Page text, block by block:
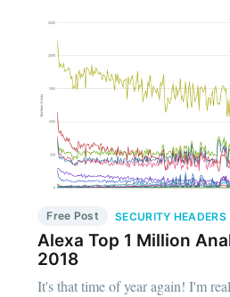
Free Post SECURITY HEADERS
Alexa Top 1 Million
2018
It's that time of year again! I'm